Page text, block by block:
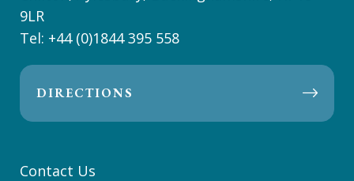
9LR
Tel: +44 (0)1844 395 558
DIRECTIONS
Contact Us